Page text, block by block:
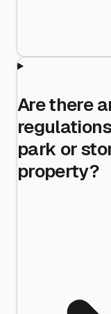
Are there
park or
property?